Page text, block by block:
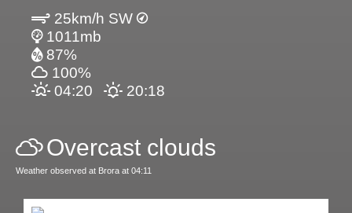
25km/h SW
1011mb
87%
100%
04:20
20:18
Overcast clouds
Weather observed at Brora at 04:11